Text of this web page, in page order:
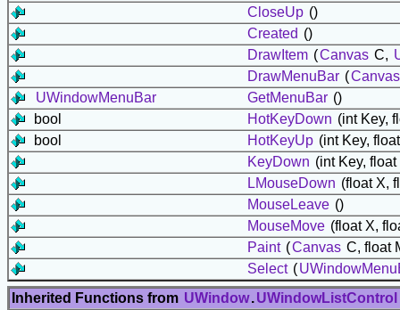
CloseUp ()
Created ()
DrawItem (Canvas C,
DrawMenuBar (Canvas
UWindowMenuBar
GetMenuBar ()
bool
HotKeyDown (int Key,
bool
HotKeyUp (int Key,
KeyDown (int Key,
LMouseDown (float X,
MouseLeave ()
MouseMove (float X,
Paint (Canvas C, float
Select (
Inherited Functions from UWindow.UWindowListControl